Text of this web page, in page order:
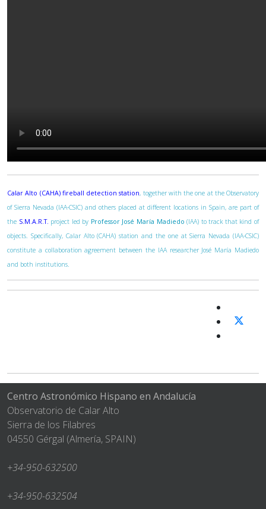
Calar Alto (CAHA) fireball detection station, together with the one at the Observatory
of Sierra Nevada (IAA-CSIC) and others placed at different locations in Spain, are part of
the S.M.A.R.T. project led by Professor José María Madiedo (IAA) to track that kind of
objects. Specifically, Calar Alto (CAHA) station and the one at Sierra Nevada (IAA-CSIC)
constitute a collaboration agreement between the IAA researcher José María Madiedo
and both institutions.
Centro Astronómico Hispano en Andalucía
Observatorio de Calar Alto
Sierra de los Filabres
04550 Gérgal (Almería, SPAIN)
+34-950-632500
+34-950-632504